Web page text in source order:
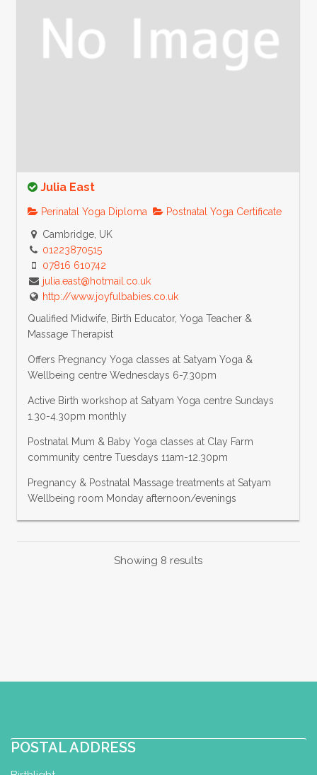
Julia East
Perinatal Yoga Diploma
Postnatal Yoga Certificate
Cambridge, UK
01223870515
07816 610742
julia.east@hotmail.co.uk
http://www.joyfulbabies.co.uk
Qualified Midwife, Birth Educator, Yoga Teacher &
Massage Therapist
Offers Pregnancy Yoga classes at Satyam Yoga &
Wellbeing centre Wednesdays 6-7.30pm
Active Birth workshop at Satyam Yoga centre Sundays
1.30-4.30pm monthly
Postnatal Mum & Baby Yoga classes at Clay Farm
community centre Tuesdays 11am-12.30pm
Pregnancy & Postnatal Massage treatments at Satyam
Wellbeing room Monday afternoon/evenings
Showing 8 results
POSTAL ADDRESS